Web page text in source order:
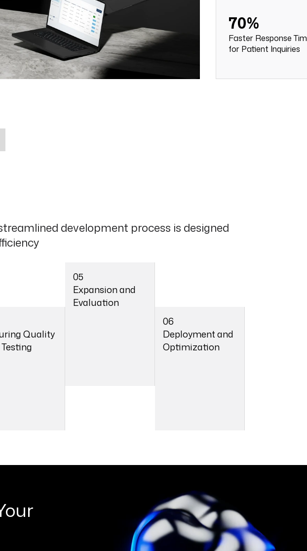
70%
Faster Response
for Patient Inquiries
development process is designed
Quality
05
Expansion and
Evaluation
05
06
Deployment and
Optimization
06